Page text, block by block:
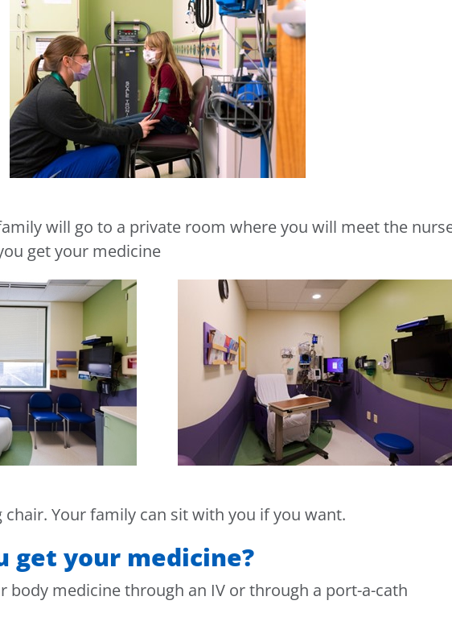
will go to a private room where you will meet the
get your medicine
chair. Your family can sit with you if you want.
get your medicine?
body medicine through an IV or through a port-a-cath